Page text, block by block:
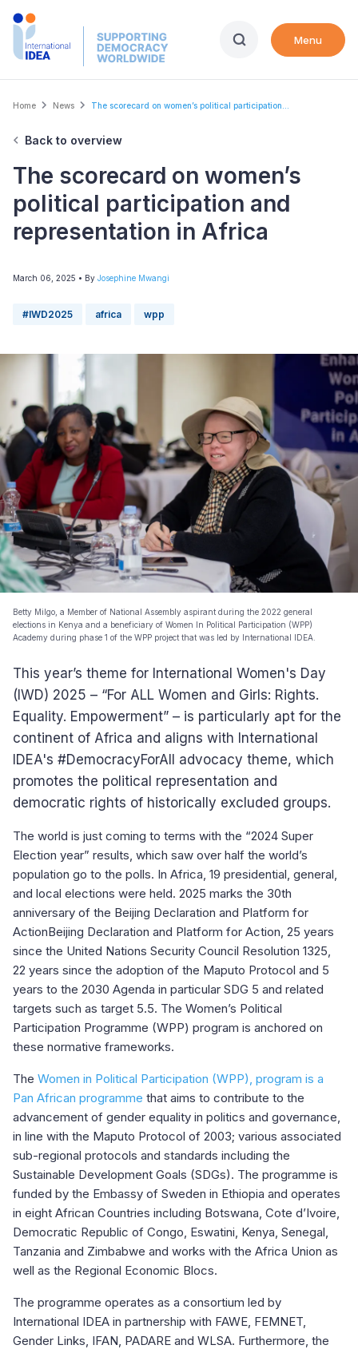
Skip
Menu
Breadcrumb
Home News The scorecard on women’s political participation...
Back to overview
The scorecard on women’s
political participation and
representation in Africa
March 06, 2025 • By Josephine Mwangi
#IWD2025 africa wpp
Betty Milgo, a Member of National Assembly aspirant during the 2022 general
elections in Kenya and a beneficiary of Women In Political Participation (WPP)
Academy during phase 1 of the WPP project that was led by International IDEA.
This year’s theme for International Women's Day
(IWD) 2025 – “For ALL Women and Girls: Rights.
Equality. Empowerment” – is particularly apt for the
continent of Africa and aligns with International
IDEA's #DemocracyForAll advocacy theme, which
promotes the political representation and
democratic rights of historically excluded groups.
The world is just coming to terms with the “2024 Super
Election year” results, which saw over half the world’s
population go to the polls. In Africa, 19 presidential, general,
and local elections were held. 2025 marks the 30th
anniversary of the Beijing Declaration and Platform for
ActionBeijing Declaration and Platform for Action, 25 years
since the United Nations Security Council Resolution 1325,
22 years since the adoption of the Maputo Protocol and 5
years to the 2030 Agenda in particular SDG 5 and related
targets such as target 5.5. The Women’s Political
Participation Programme (WPP) program is anchored on
these normative frameworks.
The Women in Political Participation (WPP), program is a
Pan African programme that aims to contribute to the
advancement of gender equality in politics and governance,
in line with the Maputo Protocol of 2003; various associated
sub-regional protocols and standards including the
Sustainable Development Goals (SDGs). The programme is
funded by the Embassy of Sweden in Ethiopia and operates
in eight African Countries including Botswana, Cote d’Ivoire,
Democratic Republic of Congo, Eswatini, Kenya, Senegal,
Tanzania and Zimbabwe and works with the Africa Union as
well as the Regional Economic Blocs.
The programme operates as a consortium led by
International IDEA in partnership with FAWE, FEMNET,
Gender Links, IFAN, PADARE and WLSA. Furthermore, the